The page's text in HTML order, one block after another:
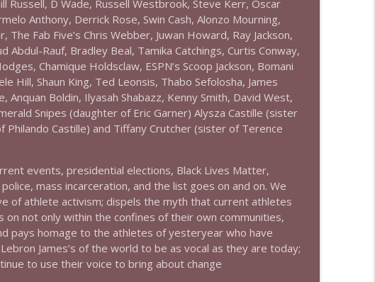
info_outline
Russell, D Wade, Russell Westbrook, Steve Kerr, Oscar
Anthony, Derrick Rose, Swin Cash, Alonzo Mourning,
Fab Five’s Chris Webber, Juwan Howard, Ray Jackson,
Abdul-Rauf, Bradley Beal, Tamika Catchings, Curtis Conway,
Chamique Holdsclaw, ESPN’s Scoop Jackson, Bomani
Hill, Shaun King, Ted Leonsis, Thabo Sefolosha, James
Anquan Boldin, Ilyasah Shabazz, Kenny Smith, David West,
Snipes (daughter of Eric Garner) Alysza Castille (sister
Philando Castille) and Tiffany Crutcher (sister of Terence
events, presidential elections, Black Lives Matter,
mass incarceration, and the list goes on and on. We
of athlete activism; dispels the myth that current athletes
not only within the confines of their own communities,
pays homage to the athletes of yesteryear who have
James’s of the world to be as vocal as they are today;
to use their voice to bring about change